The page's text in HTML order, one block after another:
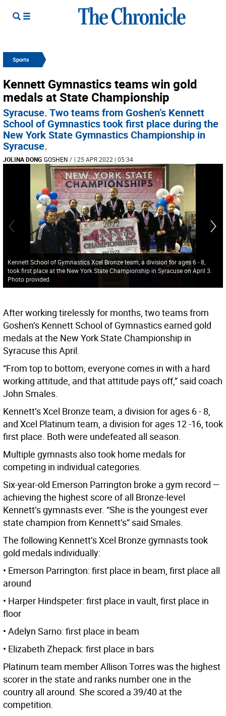
Sports
Kennett Gymnastics teams win gold
medals at State Championship
Syracuse. Two teams from Goshen’s Kennett
School of Gymnastics took first place during the
New York State Gymnastics Championship in
Syracuse.
JOLINA DONG GOSHEN / | 25 APR 2022 | 05:34
Kennett School of Gymnastics Xcel Bronze team, a division for ages 6 - 8,
took first place at the New York State Championship in Syracuse on April 3.
Photo provided.
After working tirelessly for months, two teams from
Goshen’s Kennett School of Gymnastics earned gold
medals at the New York State Championship in
Syracuse this April.
“From top to bottom, everyone comes in with a hard
working attitude, and that attitude pays off,” said coach
John Smales.
Kennett’s Xcel Bronze team, a division for ages 6 - 8,
and Xcel Platinum team, a division for ages 12 -16, took
first place. Both were undefeated all season.
Multiple gymnasts also took home medals for
competing in individual categories.
Six-year-old Emerson Parrington broke a gym record —
achieving the highest score of all Bronze-level
Kennett’s gymnasts ever. “She is the youngest ever
state champion from Kennett’s” said Smales.
The following Kennett’s Xcel Bronze gymnasts took
gold medals individually:
• Emerson Parrington: first place in beam, first place all
around
• Harper Hindspeter: first place in vault, first place in
floor
• Adelyn Sarno: first place in beam
• Elizabeth Zhepack: first place in bars
Platinum team member Allison Torres was the highest
scorer in the state and ranks number one in the
country all around. She scored a 39/40 at the
competition.